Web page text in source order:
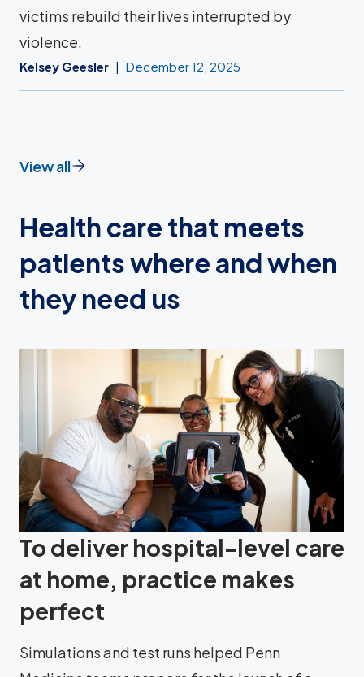
victims rebuild their lives interrupted by
violence.
Kelsey Geesler December 12, 2025
View all
Health care that meets
patients where and when
they need us
To deliver hospital-level care
at home, practice makes
perfect
Simulations and test runs helped Penn